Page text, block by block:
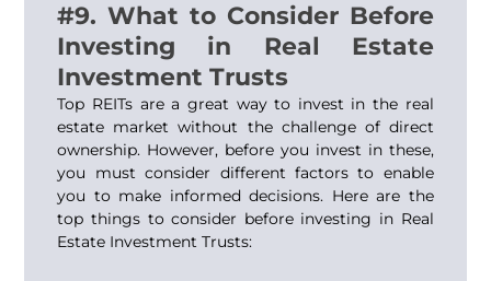
#9. What to Consider Before
Investing in Real Estate
Investment Trusts
Top REITs are a great way to invest in the real
estate market without the challenge of direct
ownership. However, before you invest in these,
you must consider different factors to enable
you to make informed decisions. Here are the
top things to consider before investing in Real
Estate Investment Trusts: